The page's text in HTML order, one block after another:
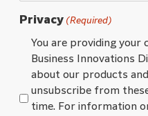
Privacy (Required)
You are providing your
Business Innovations
about our products and
unsubscribe from
time. For information